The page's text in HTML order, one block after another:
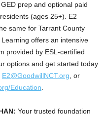
prep and optional paid
(ages 25+). E2
same for Tarrant County
offers an intensive
provided by ESL-certified
options and get started today
E2@GoodwillNCT.org , or
Education
Your trusted foundation